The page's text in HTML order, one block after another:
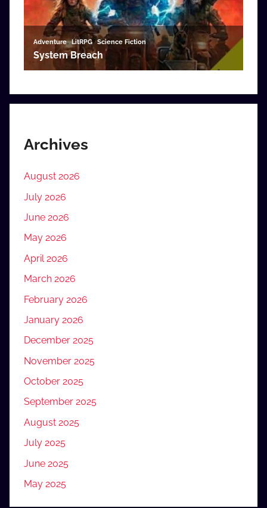
Archives
August 2026
July 2026
June 2026
May 2026
April 2026
March 2026
February 2026
January 2026
December 2025
November 2025
October 2025
September 2025
August 2025
July 2025
June 2025
May 2025